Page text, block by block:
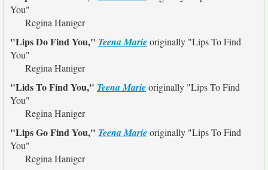
You"
Regina Haniger
"Lips Do Find You," Teena Marieoriginally "Lips To Find
You"
Regina Haniger
"Lids To Find You," Teena Marieoriginally "Lips To Find
You"
Regina Haniger
"Lips Go Find You," Teena Marieoriginally "Lips To Find
You"
Regina Haniger